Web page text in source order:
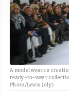
A model wears a
ready-to-wear
Photo/Lewis Joly)